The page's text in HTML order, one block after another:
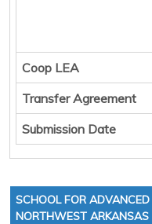
Coop LEA
Transfer Agreement
Submission Date
SCHOOL FOR
NORTHWEST ARKANSAS